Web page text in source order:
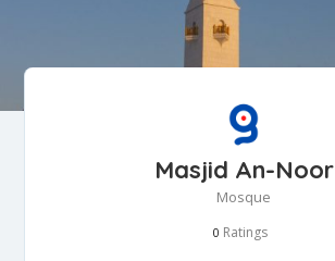
Masjid An-Noor
Mosque
0 Ratings